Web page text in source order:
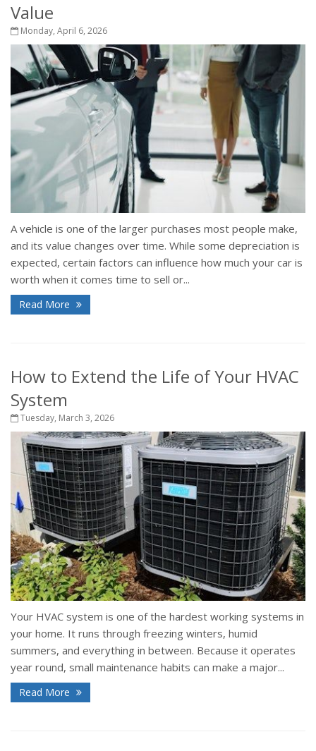
Value
Monday, April 6, 2026
A vehicle is one of the larger purchases most people make,
and its value changes over time. While some depreciation is
expected, certain factors can influence how much your car is
worth when it comes time to sell or...
Read More
How to Extend the Life of Your HVAC
System
Tuesday, March 3, 2026
Your HVAC system is one of the hardest working systems in
your home. It runs through freezing winters, humid
summers, and everything in between. Because it operates
year round, small maintenance habits can make a major...
Read More